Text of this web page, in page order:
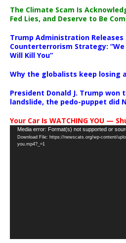
The Climate Scam Is
Fed Lies, and Deserve to Be
Trump Administration Releases
Counterterrorism Strategy: “We
Will Kill You”
Why the globalists keep losing
President Donald J. Trump won
landslide, the pedo-puppet did
Your Car Is WATCHING YOU —
Video
Player
Media error: Format(s) not supported or
Download File: https://newscats.org/wp-content/
you.mp4?_=1